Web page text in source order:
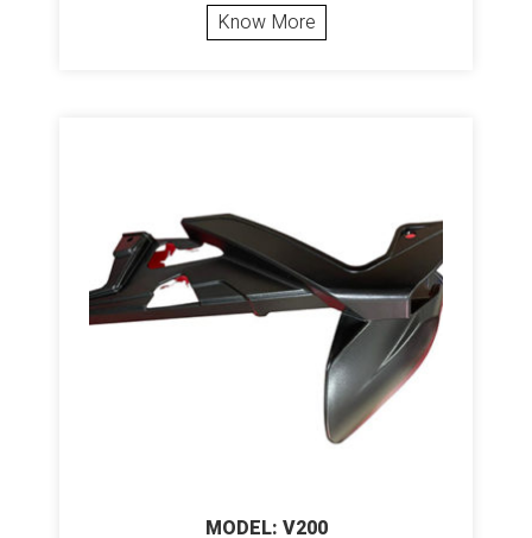
Know More
MODEL: V200